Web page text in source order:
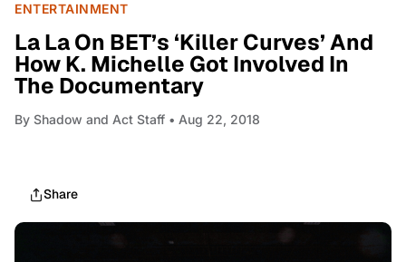
ENTERTAINMENT
La La On BET’s ‘Killer Curves’ And
How K. Michelle Got Involved In
The Documentary
By Shadow and Act Staff • Aug 22, 2018
Share